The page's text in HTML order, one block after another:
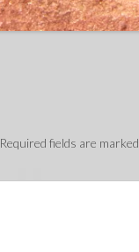
Required fields are marked